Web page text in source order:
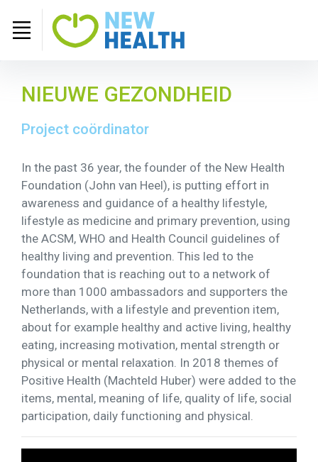
NIEUWE GEZONDHEID
Project coördinator
In the past 36 year, the founder of the New Health
Foundation (John van Heel), is putting effort in
awareness and guidance of a healthy lifestyle,
lifestyle as medicine and primary prevention, using
the ACSM, WHO and Health Council guidelines of
healthy living and prevention. This led to the
foundation that is reaching out to a network of
more than 1000 ambassadors and supporters the
Netherlands, with a lifestyle and prevention item,
about for example healthy and active living, healthy
eating, increasing motivation, mental strength or
physical or mental relaxation. In 2018 themes of
Positive Health (Machteld Huber) were added to the
items, mental, meaning of life, quality of life, social
participation, daily functioning and physical.